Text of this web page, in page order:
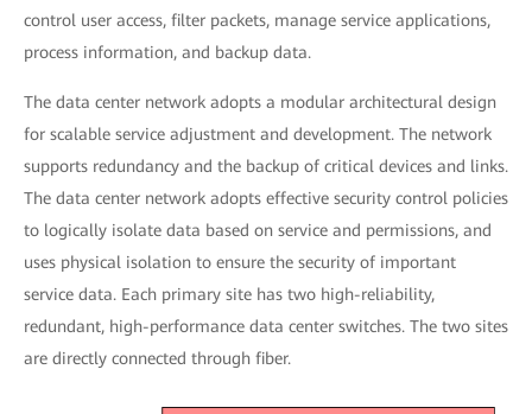
control user access, filter packets, manage service applications,
process information, and backup data.
The data center network adopts a modular architectural design
for scalable service adjustment and development. The network
supports redundancy and the backup of critical devices and links.
The data center network adopts effective security control policies
to logically isolate data based on service and permissions, and
uses physical isolation to ensure the security of important
service data. Each primary site has two high-reliability,
redundant, high-performance data center switches. The two sites
are directly connected through fiber.